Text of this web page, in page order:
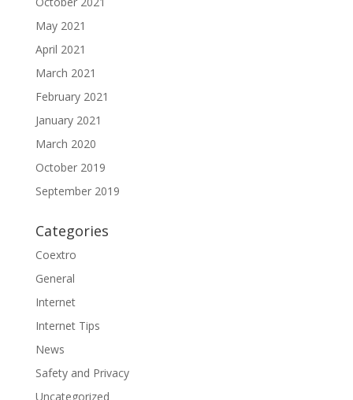
May 2021
April 2021
March 2021
February 2021
January 2021
March 2020
October 2019
September 2019
Categories
Coextro
General
Internet
Internet Tips
News
Safety and Privacy
Uncategorized